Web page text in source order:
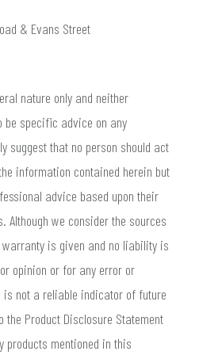
& Evans Street
nature only and neither
be specific advice on any
suggest that no person should act
information contained herein but
advice based upon their
Although we consider the sources
is given and no liability is
opinion or for any error or
not a reliable indicator of future
Product Disclosure Statement
products mentioned in this